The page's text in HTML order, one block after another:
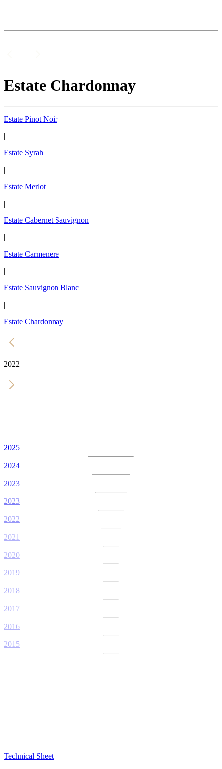
Estate Chardonnay
Estate Pinot Noir
|
Estate Syrah
|
Estate Merlot
|
Estate Cabernet Sauvignon
|
Estate Carmenere
|
Estate Sauvignon Blanc
|
Estate Chardonnay
2022
2025
2024
2023
2023
2022
2021
2020
2019
2018
2017
2016
2015
Technical Sheet